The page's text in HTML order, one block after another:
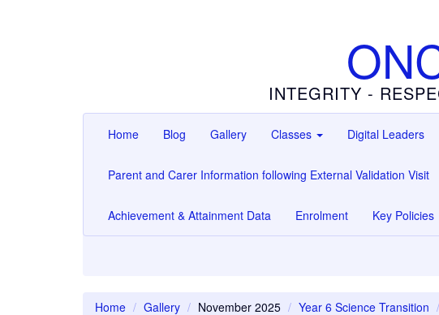
INTEGRITY -
Home Blog Gallery Classes Digital Leaders
Parent and Carer Information following External Validation Visit
Achievement & Attainment Data Enrolment Key Policies
Home Gallery November 2025 Year 6 Science Transition